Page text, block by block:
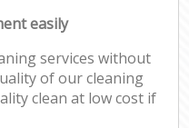
easily
services without
of our cleaning
clean at low cost if